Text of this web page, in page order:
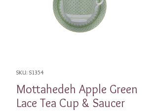
SKU: S1354
Mottahedeh Apple Green
Lace Tea Cup & Saucer